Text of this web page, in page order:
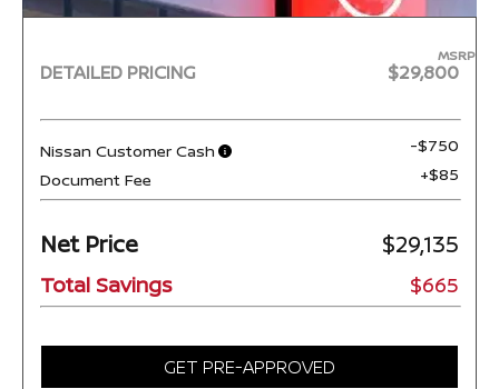
DETAILED PRICING
MSRP
$29,800
Nissan Customer Cash
-$750
Document Fee
+$85
Net Price $29,135
Total Savings $665
GET PRE-APPROVED